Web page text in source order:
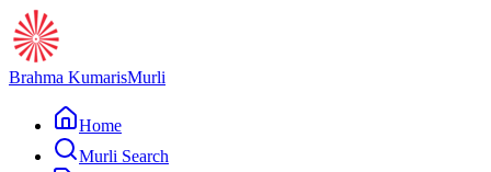
Brahma KumarisMurli
Home
Murli Search